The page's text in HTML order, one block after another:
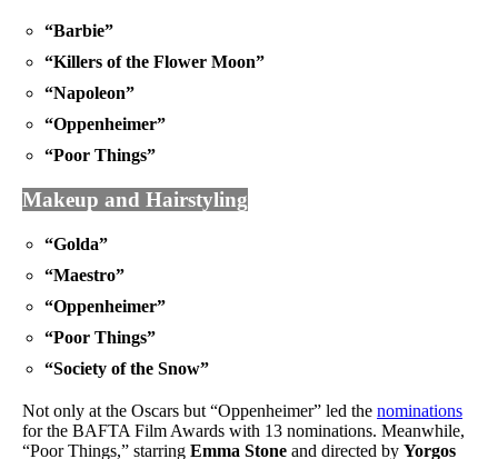
“Barbie”
“Killers of the Flower Moon”
“Napoleon”
“Oppenheimer”
“Poor Things”
Makeup and Hairstyling
“Golda”
“Maestro”
“Oppenheimer”
“Poor Things”
“Society of the Snow”
Not only at the Oscars but “Oppenheimer” led the nominations
for the BAFTA Film Awards with 13 nominations. Meanwhile,
“Poor Things,” starring Emma Stone and directed by Yorgos